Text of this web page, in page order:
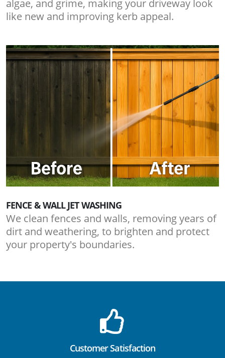
algae, and grime, making your driveway look
like new and improving kerb appeal.
FENCE & WALL JET WASHING
We clean fences and walls, removing years of
dirt and weathering, to brighten and protect
your property's boundaries.
Customer Satisfaction